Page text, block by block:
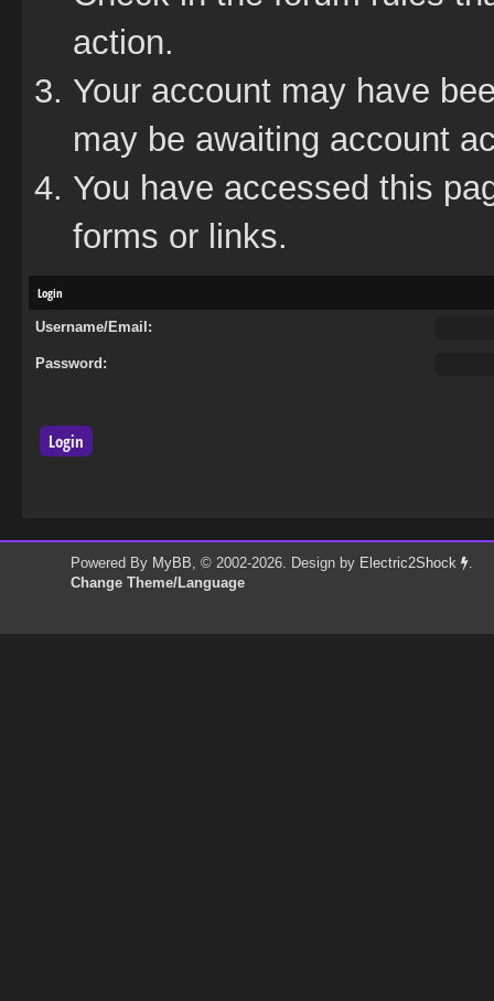
action.
Your account may have
may be awaiting account
You have accessed this
forms or links.
Login
Username/Email:
Password:
Powered By MyBB, © 2002-2026. Design by Electric2Shock
.
Change Theme/Language